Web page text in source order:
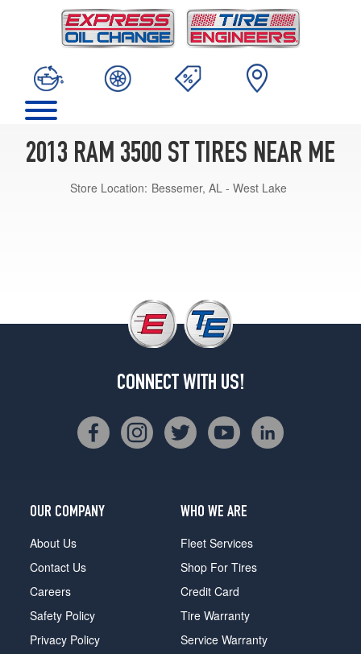
2013 RAM 3500 ST TIRES NEAR ME
Store Location: Bessemer, AL - West Lake
CONNECT WITH US!
OUR COMPANY
About Us
Contact Us
Careers
Safety Policy
Privacy Policy
WHO WE ARE
Fleet Services
Shop For Tires
Credit Card
Tire Warranty
Service Warranty